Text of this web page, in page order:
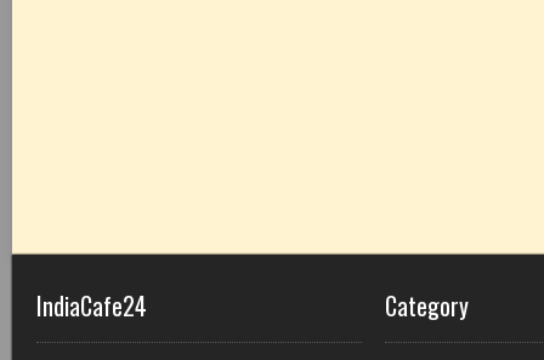
IndiaCafe24 Category